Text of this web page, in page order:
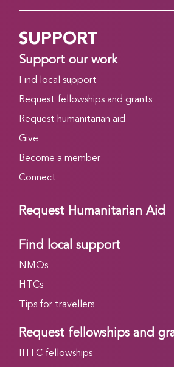
SUPPORT
Support our work
Find local support
Request fellowships and grants
Request humanitarian aid
Give
Become a member
Connect
Request Humanitarian Aid
Find local support
NMOs
HTCs
Tips for travellers
Request fellowships and
IHTC fellowships